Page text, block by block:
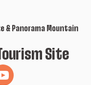
& Panorama Mountain
Site